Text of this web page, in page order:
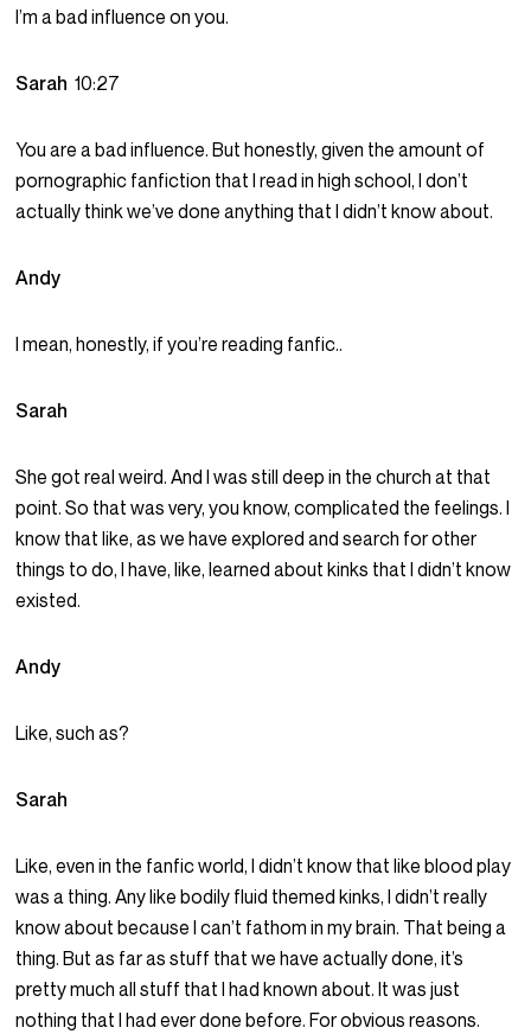
I’m a bad influence on you.
Sarah10:27
You are a bad influence. But honestly, given the amount of
pornographic fanfiction that I read in high school, I don’t
actually think we’ve done anything that I didn’t know about.
Andy
I mean, honestly, if you’re reading fanfic..
Sarah
She got real weird. And I was still deep in the church at that
point. So that was very, you know, complicated the feelings. I
know that like, as we have explored and search for other
things to do, I have, like, learned about kinks that I didn’t know
existed.
Andy
Like, such as?
Sarah
Like, even in the fanfic world, I didn’t know that like blood play
was a thing. Any like bodily fluid themed kinks, I didn’t really
know about because I can’t fathom in my brain. That being a
thing. But as far as stuff that we have actually done, it’s
pretty much all stuff that I had known about. It was just
nothing that I had ever done before. For obvious reasons.